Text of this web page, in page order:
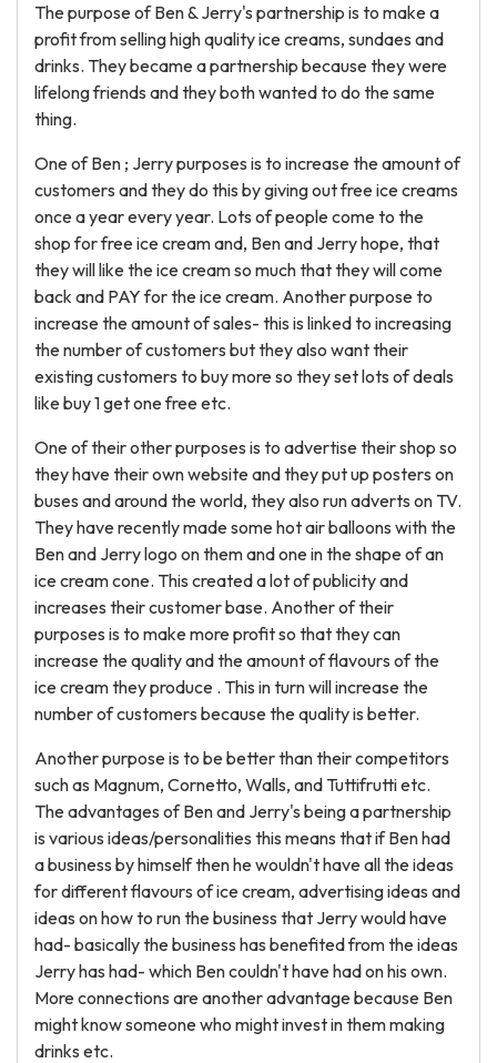
The purpose of Ben & Jerry's partnership is to make a
profit from selling high quality ice creams, sundaes and
drinks. They became a partnership because they were
lifelong friends and they both wanted to do the same
thing.
One of Ben ; Jerry purposes is to increase the amount of
customers and they do this by giving out free ice creams
once a year every year. Lots of people come to the
shop for free ice cream and, Ben and Jerry hope, that
they will like the ice cream so much that they will come
back and PAY for the ice cream. Another purpose to
increase the amount of sales- this is linked to increasing
the number of customers but they also want their
existing customers to buy more so they set lots of deals
like buy 1 get one free etc.
One of their other purposes is to advertise their shop so
they have their own website and they put up posters on
buses and around the world, they also run adverts on TV.
They have recently made some hot air balloons with the
Ben and Jerry logo on them and one in the shape of an
ice cream cone. This created a lot of publicity and
increases their customer base. Another of their
purposes is to make more profit so that they can
increase the quality and the amount of flavours of the
ice cream they produce . This in turn will increase the
number of customers because the quality is better.
Another purpose is to be better than their competitors
such as Magnum, Cornetto, Walls, and Tuttifrutti etc.
The advantages of Ben and Jerry's being a partnership
is various ideas/personalities this means that if Ben had
a business by himself then he wouldn't have all the ideas
for different flavours of ice cream, advertising ideas and
ideas on how to run the business that Jerry would have
had- basically the business has benefited from the ideas
Jerry has had- which Ben couldn't have had on his own.
More connections are another advantage because Ben
might know someone who might invest in them making
drinks etc.